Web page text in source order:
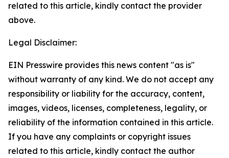
related to this article, kindly contact the provider
above.
Legal Disclaimer:
EIN Presswire provides this news content "as is"
without warranty of any kind. We do not accept any
responsibility or liability for the accuracy, content,
images, videos, licenses, completeness, legality, or
reliability of the information contained in this article.
If you have any complaints or copyright issues
related to this article, kindly contact the author